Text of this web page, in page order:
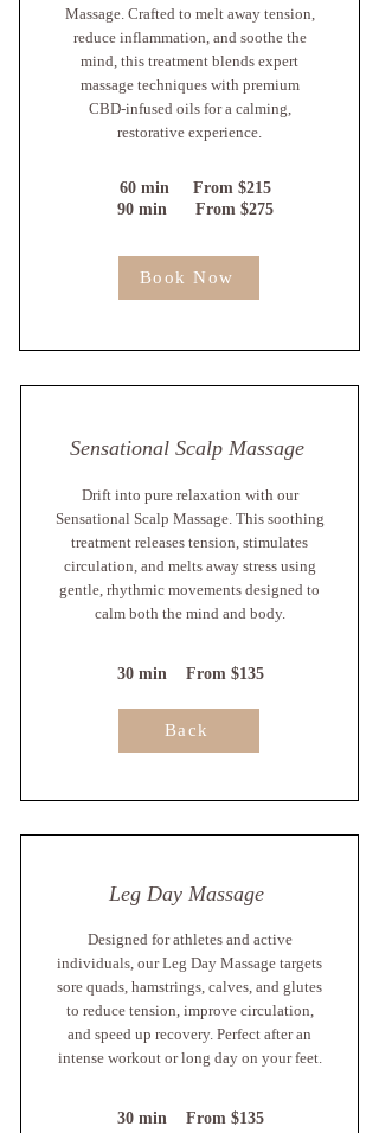
Massage. Crafted to melt away tension,
reduce inflammation, and soothe the
mind, this treatment blends expert
massage techniques with premium
CBD-infused oils for a calming,
restorative experience.
60 min From $215
90 min From $275
Book Now
Sensational Scalp Massage
Drift into pure relaxation with our
Sensational Scalp Massage. This soothing
treatment releases tension, stimulates
circulation, and melts away stress using
gentle, rhythmic movements designed to
calm both the mind and body.
30 min From $135
Back
Leg Day Massage
Designed for athletes and active
individuals, our Leg Day Massage targets
sore quads, hamstrings, calves, and glutes
to reduce tension, improve circulation,
and speed up recovery. Perfect after an
intense workout or long day on your feet.
30 min From $135